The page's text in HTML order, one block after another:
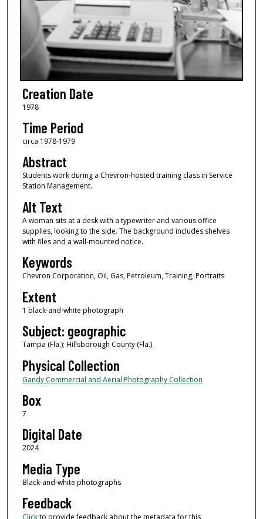
Creation Date
1978
Time Period
circa 1978-1979
Abstract
Students work during a Chevron-hosted training class in Service
Station Management.
Alt Text
A woman sits at a desk with a typewriter and various office
supplies, looking to the side. The background includes shelves
with files and a wall-mounted notice.
Keywords
Chevron Corporation, Oil, Gas, Petroleum, Training, Portraits
Extent
1 black-and-white photograph
Subject: geographic
Tampa (Fla.); Hillsborough County (Fla.)
Physical Collection
Gandy Commercial and Aerial Photography Collection
Box
7
Digital Date
2024
Media Type
Black-and-white photographs
Feedback